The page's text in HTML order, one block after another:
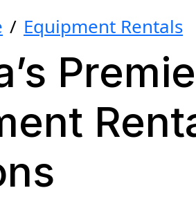
/ Equipment Rentals